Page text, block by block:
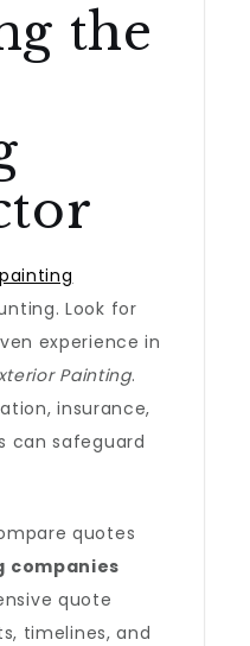
the
painting
Look for
experience in
Painting.
insurance,
can safeguard
quotes
companies
quote
timelines, and